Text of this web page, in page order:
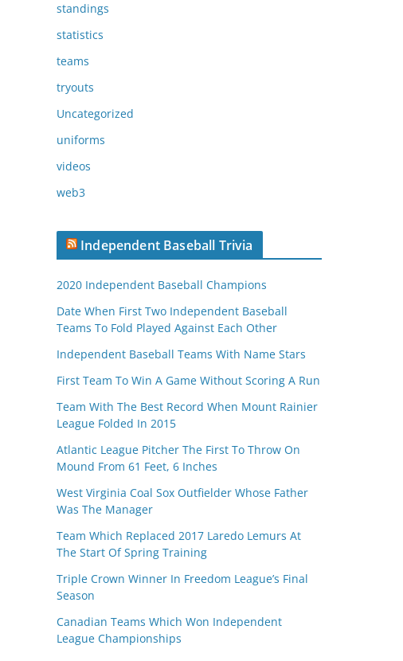
standings
statistics
teams
tryouts
Uncategorized
uniforms
videos
web3
Independent Baseball Trivia
2020 Independent Baseball Champions
Date When First Two Independent Baseball
Teams To Fold Played Against Each Other
Independent Baseball Teams With Name Stars
First Team To Win A Game Without Scoring A Run
Team With The Best Record When Mount Rainier
League Folded In 2015
Atlantic League Pitcher The First To Throw On
Mound From 61 Feet, 6 Inches
West Virginia Coal Sox Outfielder Whose Father
Was The Manager
Team Which Replaced 2017 Laredo Lemurs At
The Start Of Spring Training
Triple Crown Winner In Freedom League’s Final
Season
Canadian Teams Which Won Independent
League Championships